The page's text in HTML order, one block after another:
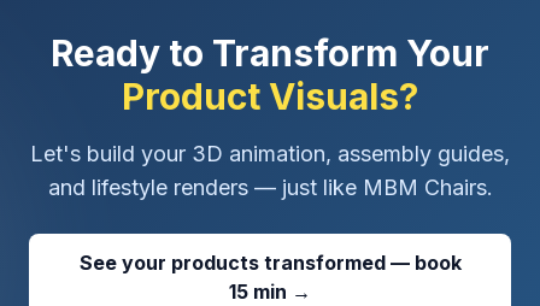
Ready to Transform Your
Product Visuals?
Let's build your 3D animation, assembly guides,
and lifestyle renders — just like MBM Chairs.
See your products transformed — book
15 min →